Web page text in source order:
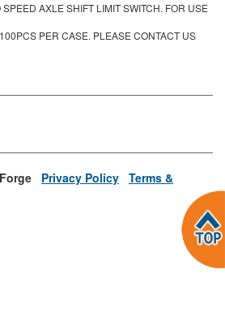
AXLE SHIFT LIMIT SWITCH. FOR USE
PER CASE. PLEASE CONTACT US
Privacy Policy Terms &